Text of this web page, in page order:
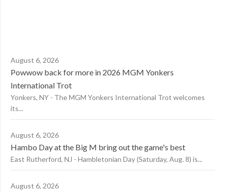
August 6, 2026
Powwow back for more in 2026 MGM Yonkers
International Trot
Yonkers, NY - The MGM Yonkers International Trot welcomes
its...
August 6, 2026
Hambo Day at the Big M bring out the game's best
East Rutherford, NJ - Hambletonian Day (Saturday, Aug. 8) is...
August 6, 2026